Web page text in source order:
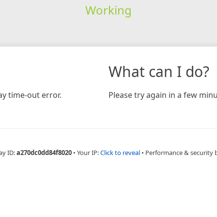
Working
time-out error.
What can I do?
Please try again in a few
ID:a270dc0dd84f8020 • Your IP:Click to reveal • Performance & security